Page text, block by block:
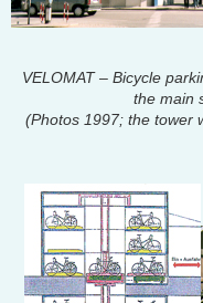
VELOMAT – Bicycle
the main
(Photos 1997; the tower